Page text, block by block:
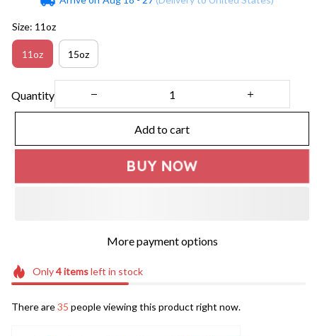
Size: 11oz
11oz 15oz
Quantity
Add to cart
BUY NOW
More payment options
Only4itemsleft in stock
There are35 people viewing this product right now.